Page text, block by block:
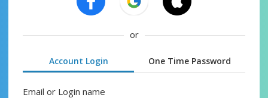
or
Account Login One Time Password
Email or Login name